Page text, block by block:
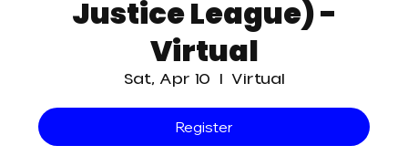
Justice League) -
Virtual
Sat, Apr 10
  |
Virtual
Register